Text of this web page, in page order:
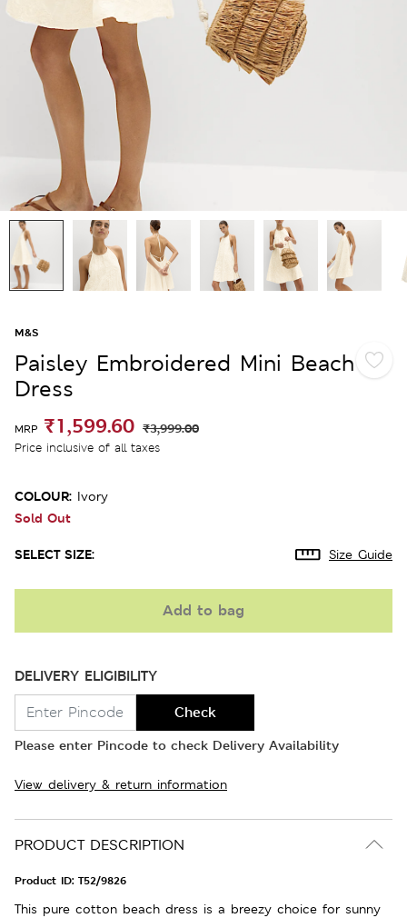
M&S
Paisley Embroidered Mini Beach
Dress
MRP ₹1,599.60 ₹3,999.00
Price inclusive of all taxes
COLOUR: Ivory
Sold Out
SELECT SIZE: Size Guide
Add to bag
DELIVERY ELIGIBILITY
Check
Please enter Pincode to check Delivery Availability
View delivery & return information
PRODUCT DESCRIPTION
Product ID: T52/9826
This pure cotton beach dress is a breezy choice for sunny